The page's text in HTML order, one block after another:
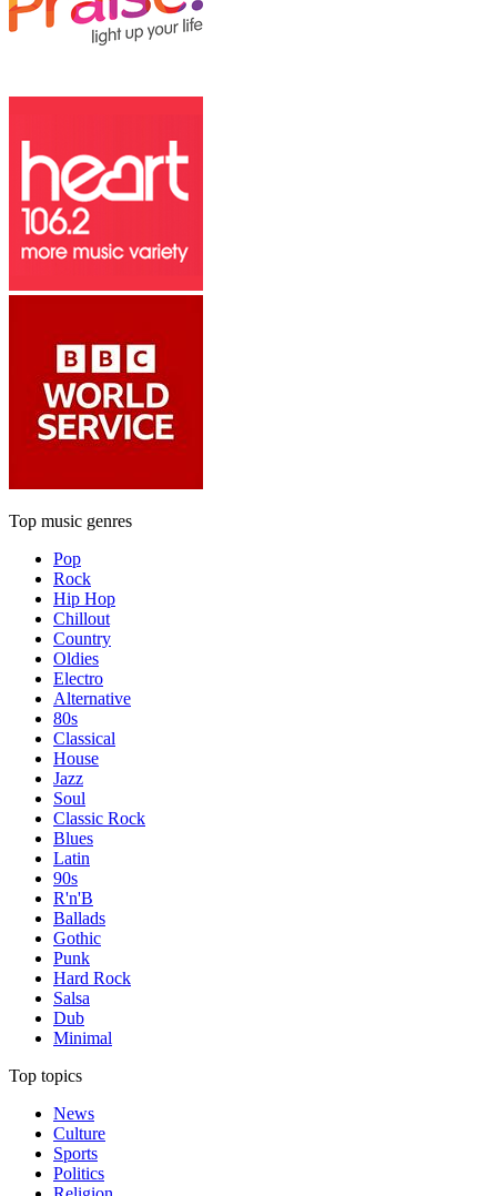
Top music genres
Pop
Rock
Hip Hop
Chillout
Country
Oldies
Electro
Alternative
80s
Classical
House
Jazz
Soul
Classic Rock
Blues
Latin
90s
R'n'B
Ballads
Gothic
Punk
Hard Rock
Salsa
Dub
Minimal
Top topics
News
Culture
Sports
Politics